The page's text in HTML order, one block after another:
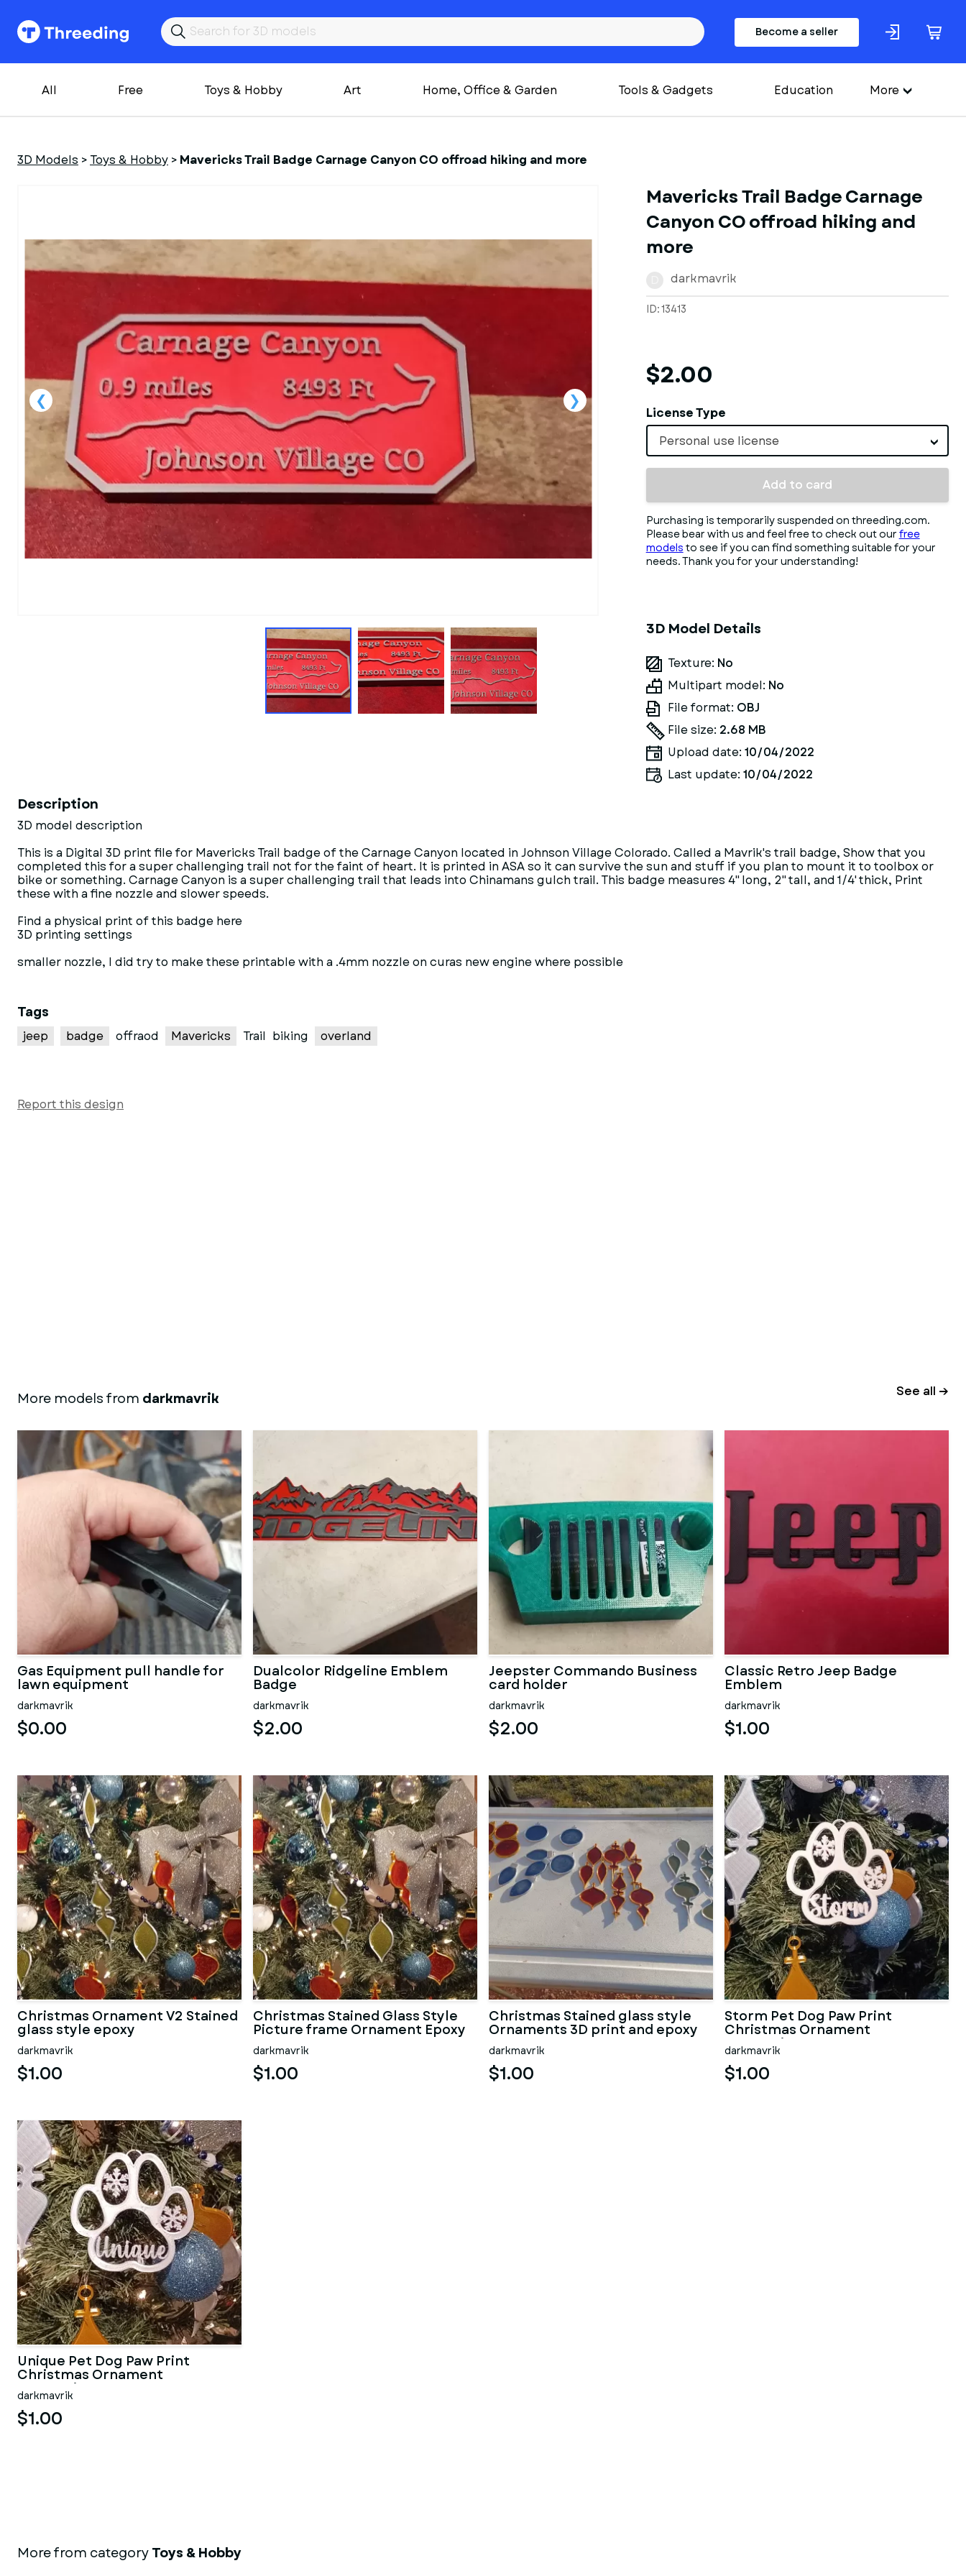
Become a seller
All Free Toys & Hobby Art Home, Office & Garden Tools & Gadgets Education More
3D Models > Toys & Hobby > Mavericks Trail Badge Carnage Canyon CO offroad hiking and more
Mavericks Trail Badge Carnage
Canyon CO offroad hiking and
more
darkmavrik
ID: 13413
$2.00
License Type
Personal use license
Add to card
Purchasing is temporarily suspended on threeding.com.
Please bear with us and feel free to check out our free
models to see if you can find something suitable for your
needs. Thank you for your understanding!
3D Model Details
Texture: No
Multipart model: No
File format: OBJ
File size: 2.68 MB
Upload date: 10/04/2022
Last update: 10/04/2022
Description
3D model description
This is a Digital 3D print file for Mavericks Trail badge of the Carnage Canyon located in Johnson Village Colorado. Called a Mavrik's trail badge, Show that you
completed this for a super challenging trail not for the faint of heart. It is printed in ASA so it can survive the sun and stuff if you plan to mount it to toolbox or
bike or something. Carnage Canyon is a super challenging trail that leads into Chinamans gulch trail. This badge measures 4" long, 2" tall, and 1/4' thick, Print
these with a fine nozzle and slower speeds.
Find a physical print of this badge here
3D printing settings
smaller nozzle, I did try to make these printable with a .4mm nozzle on curas new engine where possible
Tags
jeep badge offraod Mavericks Trail biking overland
Report this design
More models from darkmavrik See all →
Gas Equipment pull handle for
lawn equipment
darkmavrik
$0.00
Dualcolor Ridgeline Emblem
Badge
darkmavrik
$2.00
Jeepster Commando Business
card holder
darkmavrik
$2.00
Classic Retro Jeep Badge
Emblem
darkmavrik
$1.00
Christmas Ornament V2 Stained
glass style epoxy
darkmavrik
$1.00
Christmas Stained Glass Style
Picture frame Ornament Epoxy
darkmavrik
$1.00
Christmas Stained glass style
Ornaments 3D print and epoxy
darkmavrik
$1.00
Storm Pet Dog Paw Print
Christmas Ornament
Decoration
darkmavrik
$1.00
Unique Pet Dog Paw Print
Christmas Ornament
Decoration
darkmavrik
$1.00
More from categoryToys & Hobby